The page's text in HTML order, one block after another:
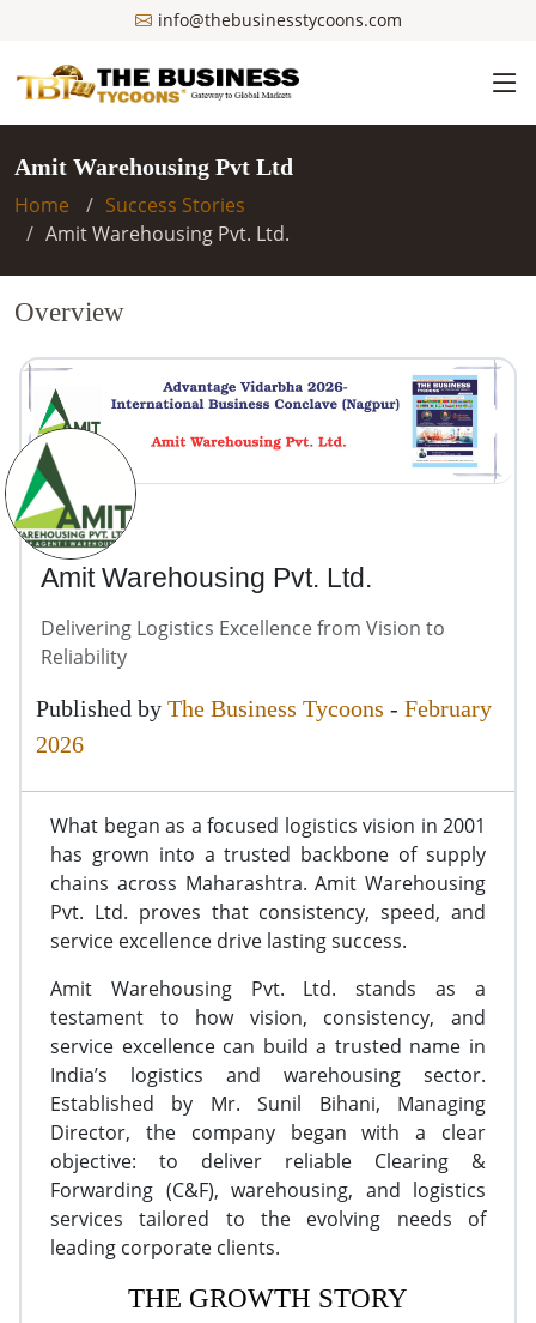
info@thebusinesstycoons.com
Amit Warehousing Pvt Ltd
Home
Success Stories
Amit Warehousing Pvt. Ltd.
Overview
Amit Warehousing Pvt. Ltd.
Delivering Logistics Excellence from Vision to
Reliability
Published by The Business Tycoons - February
2026
What began as a focused logistics vision in 2001
has grown into a trusted backbone of supply
chains across Maharashtra. Amit Warehousing
Pvt. Ltd. proves that consistency, speed, and
service excellence drive lasting success.
Amit Warehousing Pvt. Ltd. stands as a
testament to how vision, consistency, and
service excellence can build a trusted name in
India’s logistics and warehousing sector.
Established by Mr. Sunil Bihani, Managing
Director, the company began with a clear
objective: to deliver reliable Clearing &
Forwarding (C&F), warehousing, and logistics
services tailored to the evolving needs of
leading corporate clients.
THE GROWTH STORY